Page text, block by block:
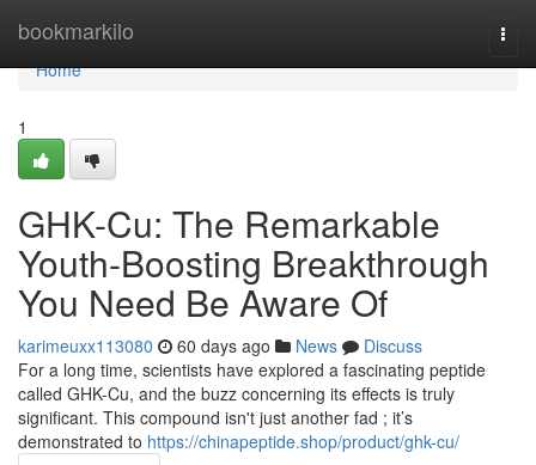
bookmarkilo
Home
Home
1
GHK-Cu: The Remarkable
Youth-Boosting Breakthrough
You Need Be Aware Of
karimeuxx113080 60 days ago News
Discuss
For a long time, scientists have explored a fascinating peptide
called GHK-Cu, and the buzz concerning its effects is truly
significant. This compound isn't just another fad ; it’s
demonstrated to https://chinapeptide.shop/product/ghk-cu/